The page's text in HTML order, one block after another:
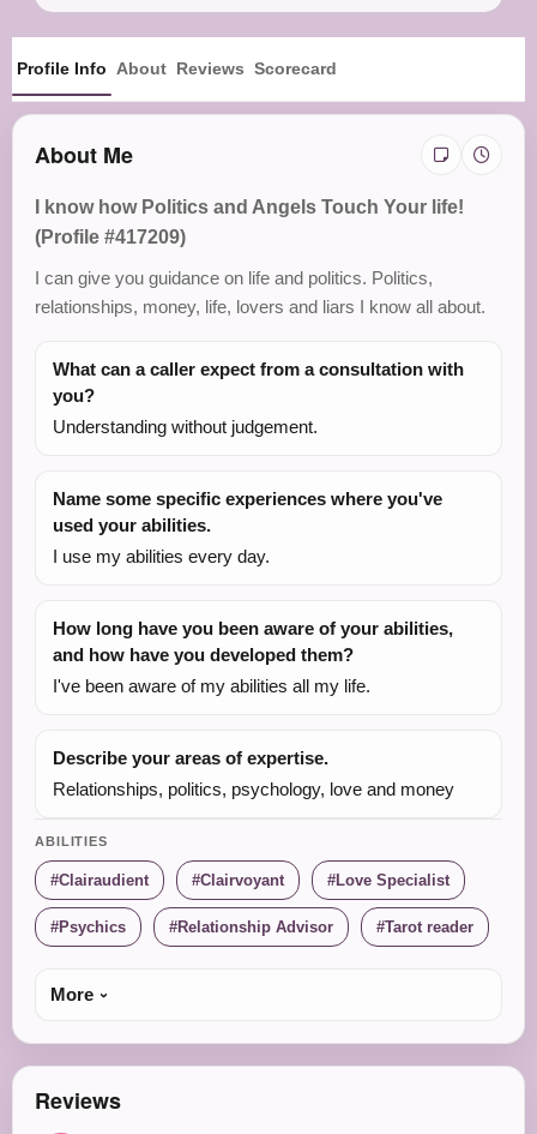
Profile Info About Reviews Scorecard
About Me
I know how Politics and Angels Touch Your life!
(Profile #417209)
I can give you guidance on life and politics. Politics,
relationships, money, life, lovers and liars I know all about.
What can a caller expect from a consultation with
you?
Understanding without judgement.
Name some specific experiences where you've
used your abilities.
I use my abilities every day.
How long have you been aware of your abilities,
and how have you developed them?
I've been aware of my abilities all my life.
Describe your areas of expertise.
Relationships, politics, psychology, love and money
ABILITIES
Clairaudient Clairvoyant Love Specialist
Psychics Relationship Advisor Tarot reader
More
Reviews